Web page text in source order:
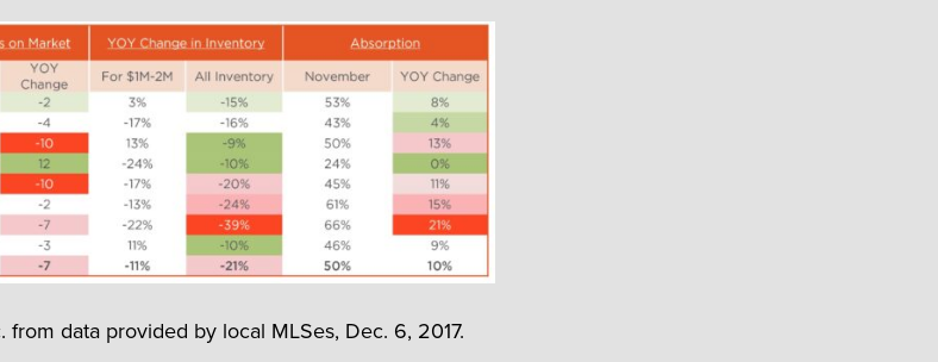
from data provided by local MLSes, Dec. 6, 2017.